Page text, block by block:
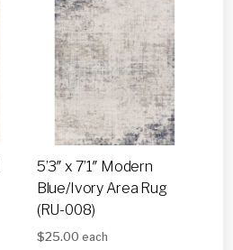
5’3″ x 7’1″ Modern
Blue/Ivory Area Rug
(RU-008)
$25.00 each